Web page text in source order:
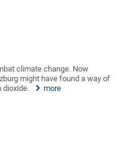
climate change. Now
might have found a way of
dioxide.
more